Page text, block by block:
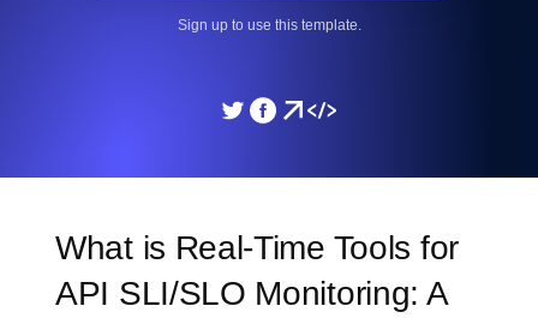
Sign up to use this template.
What is Real-Time Tools for
API SLI/SLO Monitoring: A